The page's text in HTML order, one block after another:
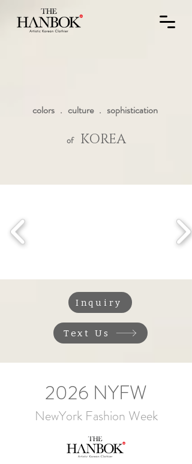
colors . culture . sophistication
of KOREA
Inquiry
Text Us
2026 NYFW
NewYork Fashion Week